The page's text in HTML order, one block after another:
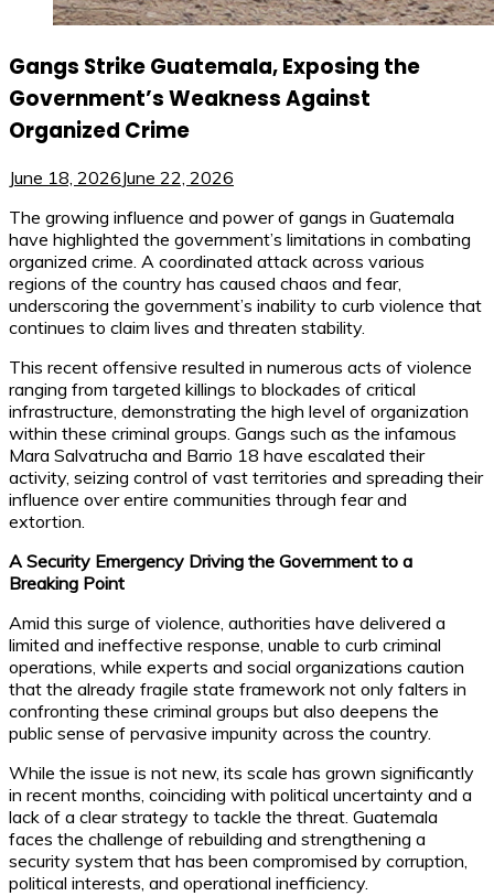
Gangs Strike Guatemala, Exposing the
Government’s Weakness Against
Organized Crime
June 18, 2026June 22, 2026
The growing influence and power of gangs in Guatemala
have highlighted the government’s limitations in combating
organized crime. A coordinated attack across various
regions of the country has caused chaos and fear,
underscoring the government’s inability to curb violence that
continues to claim lives and threaten stability.
This recent offensive resulted in numerous acts of violence
ranging from targeted killings to blockades of critical
infrastructure, demonstrating the high level of organization
within these criminal groups. Gangs such as the infamous
Mara Salvatrucha and Barrio 18 have escalated their
activity, seizing control of vast territories and spreading their
influence over entire communities through fear and
extortion.
A Security Emergency Driving the Government to a
Breaking Point
Amid this surge of violence, authorities have delivered a
limited and ineffective response, unable to curb criminal
operations, while experts and social organizations caution
that the already fragile state framework not only falters in
confronting these criminal groups but also deepens the
public sense of pervasive impunity across the country.
While the issue is not new, its scale has grown significantly
in recent months, coinciding with political uncertainty and a
lack of a clear strategy to tackle the threat. Guatemala
faces the challenge of rebuilding and strengthening a
security system that has been compromised by corruption,
political interests, and operational inefficiency.